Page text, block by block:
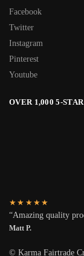
Facebook
Twitter
Instagram
Pinterest
Youtube
OVER 1,000 5-
★★★★★
“Amazing quality
Matt P.
© Karma Fairtrade